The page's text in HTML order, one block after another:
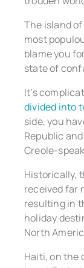
The island
most
blame you
state of
It’s
divided into
side, you
Republic
Creole-
Historically,
received far
resulting in
holiday
North
Haiti, on the